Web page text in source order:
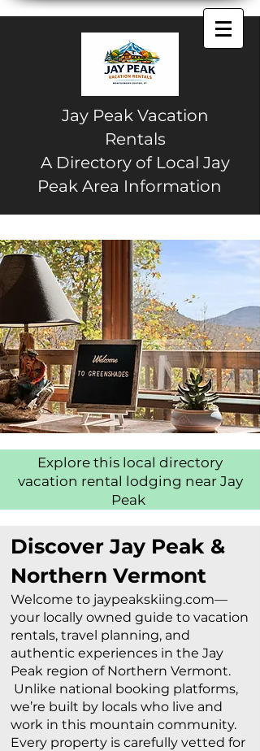
Jay Peak Vacation
Rentals
A Directory of Local Jay
Peak Area Information
Explore this local directory
vacation rental lodging near Jay
Peak
Discover Jay Peak &
Northern Vermont
Welcome to jaypeakskiing.com—
your locally owned guide to vacation
rentals, travel planning, and
authentic experiences in the Jay
Peak region of Northern Vermont.
Unlike national booking platforms,
we’re built by locals who live and
work in this mountain community.
Every property is carefully vetted for